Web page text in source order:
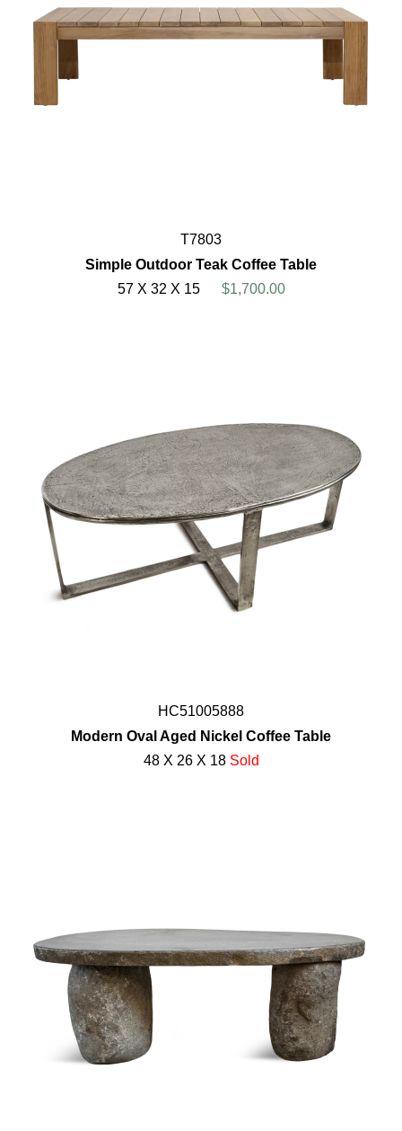
T7803
Simple Outdoor Teak Coffee Table
57 X 32 X 15
$1,700.00
HC51005888
Modern Oval Aged Nickel Coffee Table
48 X 26 X 18 Sold